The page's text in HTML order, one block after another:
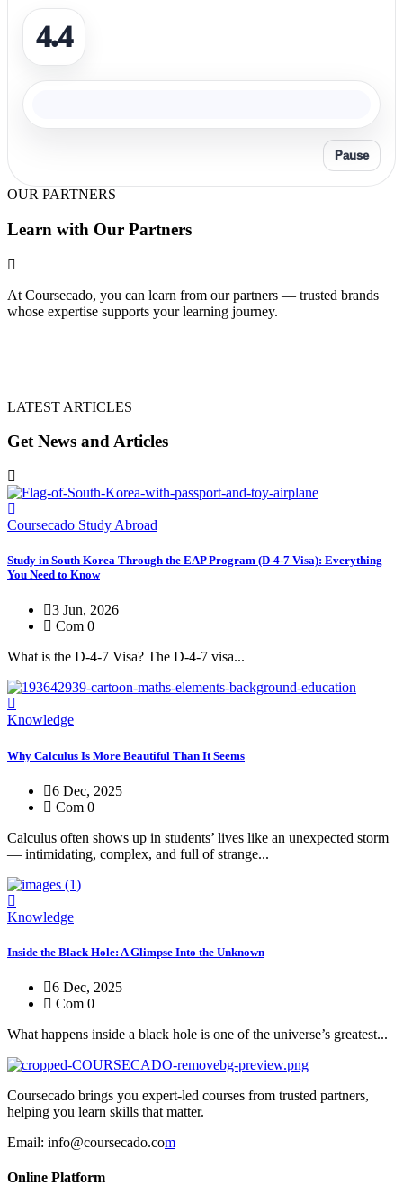
4.4
Pause
OUR PARTNERS
Learn with Our Partners
At Coursecado, you can learn from our partners — trusted brands
whose expertise supports your learning journey.
LATEST ARTICLES
Get News and Articles
Coursecado Study Abroad
Study in South Korea Through the EAP Program (D-4-7 Visa): Everything
You Need to Know
3 Jun, 2026
Com 0
What is the D-4-7 Visa? The D-4-7 visa...
Knowledge
Why Calculus Is More Beautiful Than It Seems
6 Dec, 2025
Com 0
Calculus often shows up in students’ lives like an unexpected storm
— intimidating, complex, and full of strange...
Knowledge
Inside the Black Hole: A Glimpse Into the Unknown
6 Dec, 2025
Com 0
What happens inside a black hole is one of the universe’s greatest...
Coursecado brings you expert-led courses from trusted partners,
helping you learn skills that matter.
Email: info@coursecado.com
Online Platform